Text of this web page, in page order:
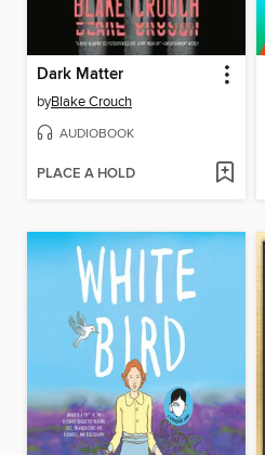
Dark Matter
byBlake Crouch
AUDIOBOOK
PLACE A HOLD